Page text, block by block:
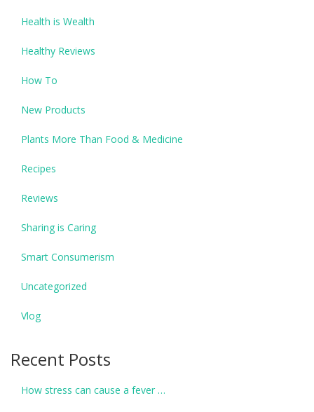
Health is Wealth
Healthy Reviews
How To
New Products
Plants More Than Food & Medicine
Recipes
Reviews
Sharing is Caring
Smart Consumerism
Uncategorized
Vlog
Recent Posts
How stress can cause a fever …